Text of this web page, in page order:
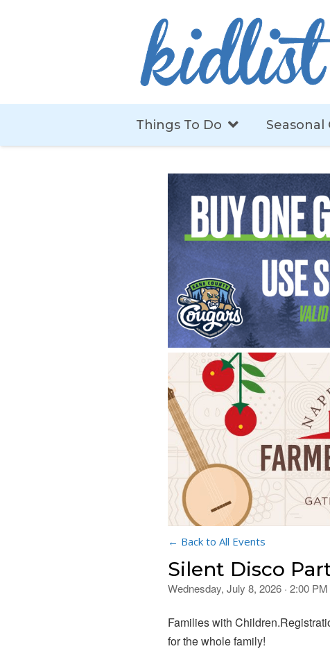
Things To Do Seasonal
← Back to All Events
Silent Disco
Wednesday, July 8, 2026 · 2:00
Families with
for the whole family!